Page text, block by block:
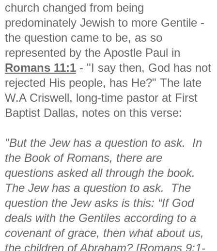
church changed from being
predominately Jewish to more Gentile -
the question came to be, as so
represented by the Apostle Paul in
Romans 11:1 - "I say then, God has not
rejected His people, has He?" The late
W.A Criswell, long-time pastor at First
Baptist Dallas, notes on this verse:
"But the Jew has a question to ask. In
the Book of Romans, there are
questions asked all through the book.
The Jew has a question to ask. The
question the Jew asks is this: “If God
deals with the Gentiles according to a
covenant of grace, then what about us,
the children of Abraham? [Romans 9:1-